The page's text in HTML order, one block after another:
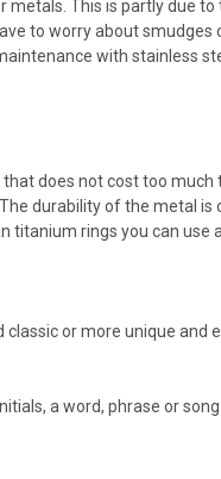
metals. This is partly due
to worry about
with stainless
does not cost too
durability of the metal
rings you can use
classic or more unique
a word, phrase or